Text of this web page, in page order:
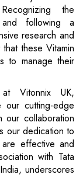
the
following a
research and
these Vitamin
to manage their
at Vitonnix UK,
cutting-edge
our collaboration
our dedication to
are effective and
with Tata
underscores